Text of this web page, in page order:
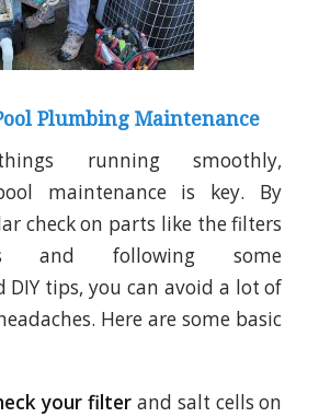
Plumbing Maintenance
running smoothly,
maintenance is key. By
check on parts like the filters
and following some
tips, you can avoid a lot of
Here are some basic
your filter and salt cells on